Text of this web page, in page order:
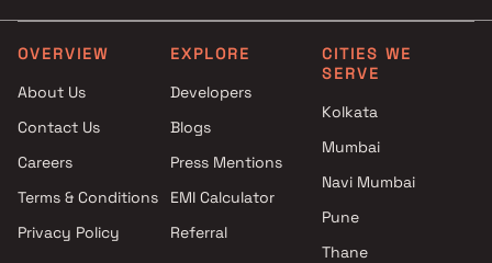
Sanghvi Realty Projects in
Mumbai
Mumbai
Lakshachandi Realty Projects
in Mumbai
Mumbai
Dhruvi properties Projects in
3.5 BHK Projects by
Group in Mumbai
4 BHK Projects by Lodha
Group in Mumbai
Group in Mumbai
OVERVIEW
About Us
Contact Us
Careers
Terms & Conditions
Privacy Policy
EXPLORE
Developers
Blogs
Press Mentions
EMI Calculator
Referral
CITIES WE
SERVE
Kolkata
Mumbai
Navi Mumbai
Pune
Thane